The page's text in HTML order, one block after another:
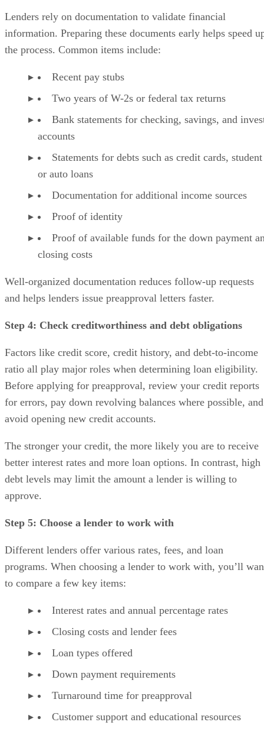
Lenders rely on documentation to validate financial
information. Preparing these documents early helps speed
the process. Common items include:
Recent pay stubs
Two years of W-2s or federal tax returns
Bank statements for checking, savings, and
accounts
Statements for debts such as credit cards,
or auto loans
Documentation for additional income sources
Proof of identity
Proof of available funds for the down payment
closing costs
Well-organized documentation reduces follow-up requests
and helps lenders issue preapproval letters faster.
Step 4: Check creditworthiness and debt obligations
Factors like credit score, credit history, and debt-to-income
ratio all play major roles when determining loan eligibility.
Before applying for preapproval, review your credit reports
for errors, pay down revolving balances where possible, and
avoid opening new credit accounts.
The stronger your credit, the more likely you are to receive
better interest rates and more loan options. In contrast, high
debt levels may limit the amount a lender is willing to
approve.
Step 5: Choose a lender to work with
Different lenders offer various rates, fees, and loan
programs. When choosing a lender to work with, you’ll
to compare a few key items:
Interest rates and annual percentage rates
Closing costs and lender fees
Loan types offered
Down payment requirements
Turnaround time for preapproval
Customer support and educational resources